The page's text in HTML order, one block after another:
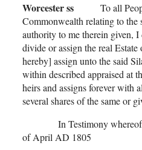
Worcester ss To all People
Commonwealth relating to the
authority to me therein given,
divide or assign the real
hereby] assign unto the said
within described appraised at
heirs and assigns forever with
several shares of the same or
In Testimony
of April AD 1805